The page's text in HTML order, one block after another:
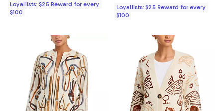
Loyallists: $25 Reward for every
$100
Loyallists: $25 Reward for every
$100